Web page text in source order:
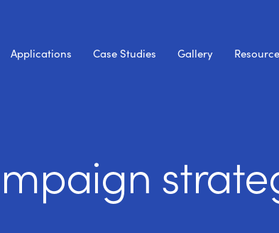
Applications Case Studies Gallery